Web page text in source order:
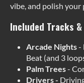
vibe, and polish your
Included Tracks
Arcade Nights-
Beat (and 3
Palm Trees-
Drivers -